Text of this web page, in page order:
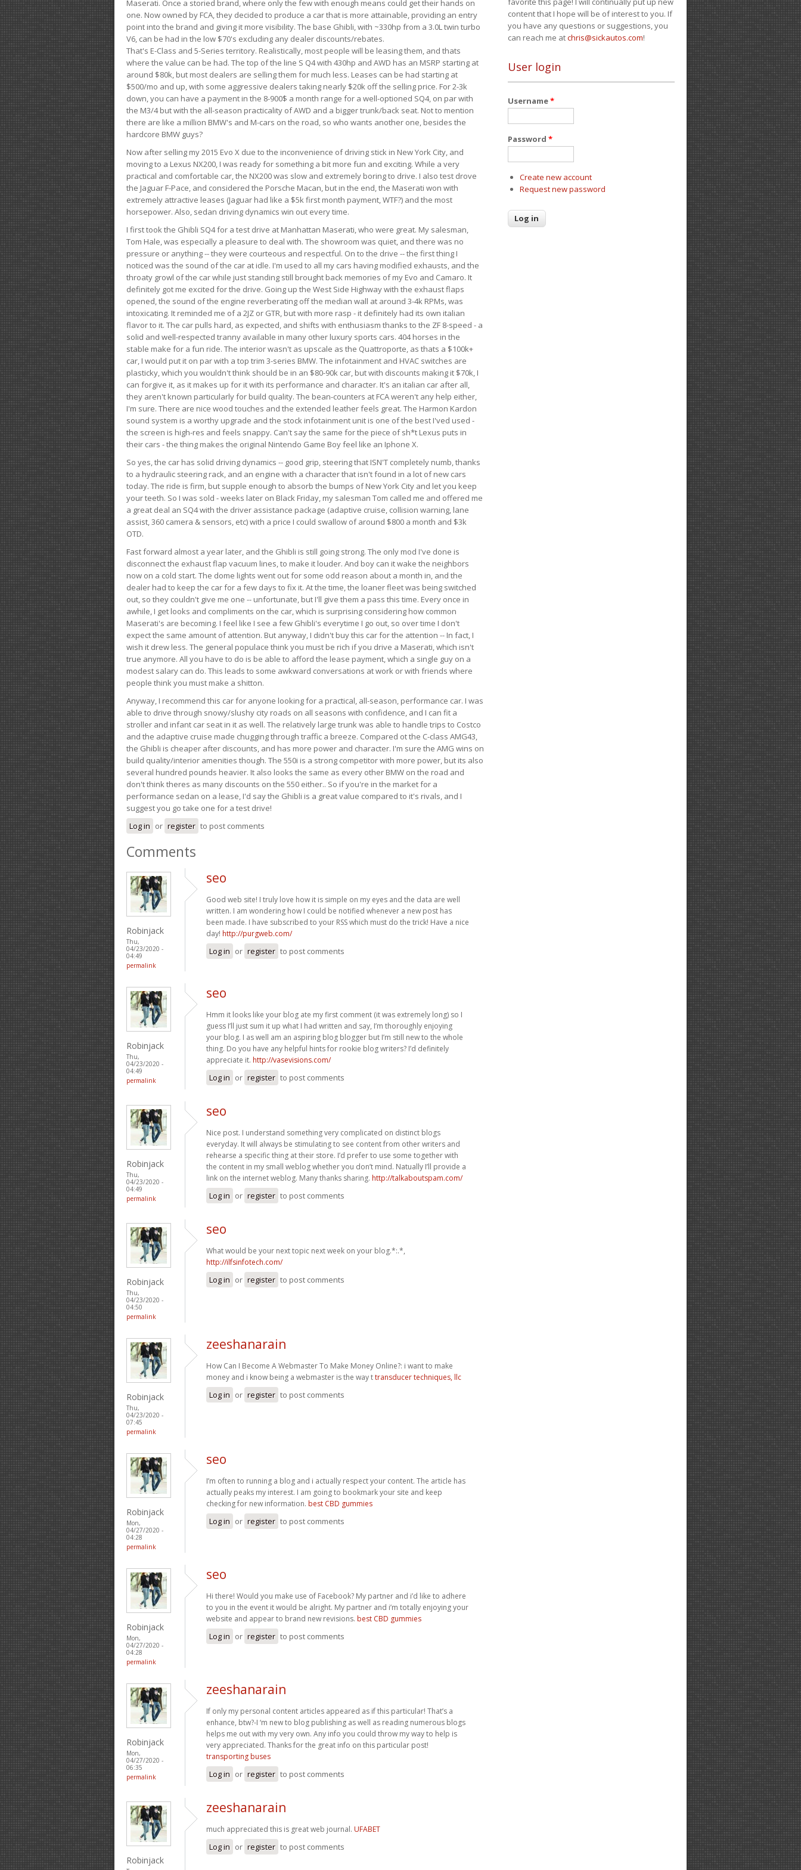
Maserati. Once a storied brand, where only the few with enough means could get their hands on
one. Now owned by FCA, they decided to produce a car that is more attainable, providing an entry
point into the brand and giving it more visibility. The base Ghibli, with ~330hp from a 3.0L twin turbo
V6, can be had in the low $70's excluding any dealer discounts/rebates.
That's E-Class and 5-Series territory. Realistically, most people will be leasing them, and thats
where the value can be had. The top of the line S Q4 with 430hp and AWD has an MSRP starting at
around $80k, but most dealers are selling them for much less. Leases can be had starting at
$500/mo and up, with some aggressive dealers taking nearly $20k off the selling price. For 2-3k
down, you can have a payment in the 8-900$ a month range for a well-optioned SQ4, on par with
the M3/4 but with the all-season practicality of AWD and a bigger trunk/back seat. Not to mention
there are like a million BMW's and M-cars on the road, so who wants another one, besides the
hardcore BMW guys?
Now after selling my 2015 Evo X due to the inconvenience of driving stick in New York City, and
moving to a Lexus NX200, I was ready for something a bit more fun and exciting. While a very
practical and comfortable car, the NX200 was slow and extremely boring to drive. I also test drove
the Jaguar F-Pace, and considered the Porsche Macan, but in the end, the Maserati won with
extremely attractive leases (Jaguar had like a $5k first month payment, WTF?) and the most
horsepower. Also, sedan driving dynamics win out every time.
I first took the Ghibli SQ4 for a test drive at Manhattan Maserati, who were great. My salesman,
Tom Hale, was especially a pleasure to deal with. The showroom was quiet, and there was no
pressure or anything -- they were courteous and respectful. On to the drive -- the first thing I
noticed was the sound of the car at idle. I'm used to all my cars having modified exhausts, and the
throaty growl of the car while just standing still brought back memories of my Evo and Camaro. It
definitely got me excited for the drive. Going up the West Side Highway with the exhaust flaps
opened, the sound of the engine reverberating off the median wall at around 3-4k RPMs, was
intoxicating. It reminded me of a 2JZ or GTR, but with more rasp - it definitely had its own italian
flavor to it. The car pulls hard, as expected, and shifts with enthusiasm thanks to the ZF 8-speed - a
solid and well-respected tranny available in many other luxury sports cars. 404 horses in the
stable make for a fun ride. The interior wasn't as upscale as the Quattroporte, as thats a $100k+
car, I would put it on par with a top trim 3-series BMW. The infotainment and HVAC switches are
plasticky, which you wouldn't think should be in an $80-90k car, but with discounts making it $70k, I
can forgive it, as it makes up for it with its performance and character. It's an italian car after all,
they aren't known particularly for build quality. The bean-counters at FCA weren't any help either,
I'm sure. There are nice wood touches and the extended leather feels great. The Harmon Kardon
sound system is a worthy upgrade and the stock infotainment unit is one of the best I'ved used -
the screen is high-res and feels snappy. Can't say the same for the piece of sh*t Lexus puts in
their cars - the thing makes the original Nintendo Game Boy feel like an Iphone X.
So yes, the car has solid driving dynamics -- good grip, steering that ISN'T completely numb, thanks
to a hydraulic steering rack, and an engine with a character that isn't found in a lot of new cars
today. The ride is firm, but supple enough to absorb the bumps of New York City and let you keep
your teeth. So I was sold - weeks later on Black Friday, my salesman Tom called me and offered me
a great deal an SQ4 with the driver assistance package (adaptive cruise, collision warning, lane
assist, 360 camera & sensors, etc) with a price I could swallow of around $800 a month and $3k
OTD.
Fast forward almost a year later, and the Ghibli is still going strong. The only mod I've done is
disconnect the exhaust flap vacuum lines, to make it louder. And boy can it wake the neighbors
now on a cold start. The dome lights went out for some odd reason about a month in, and the
dealer had to keep the car for a few days to fix it. At the time, the loaner fleet was being switched
out, so they couldn't give me one -- unfortunate, but I'll give them a pass this time. Every once in
awhile, I get looks and compliments on the car, which is surprising considering how common
Maserati's are becoming. I feel like I see a few Ghibli's everytime I go out, so over time I don't
expect the same amount of attention. But anyway, I didn't buy this car for the attention -- In fact, I
wish it drew less. The general populace think you must be rich if you drive a Maserati, which isn't
true anymore. All you have to do is be able to afford the lease payment, which a single guy on a
modest salary can do. This leads to some awkward conversations at work or with friends where
people think you must make a shitton.
Anyway, I recommend this car for anyone looking for a practical, all-season, performance car. I was
able to drive through snowy/slushy city roads on all seasons with confidence, and I can fit a
stroller and infant car seat in it as well. The relatively large trunk was able to handle trips to Costco
and the adaptive cruise made chugging through traffic a breeze. Compared ot the C-class AMG43,
the Ghibli is cheaper after discounts, and has more power and character. I'm sure the AMG wins on
build quality/interior amenities though. The 550i is a strong competitor with more power, but its also
several hundred pounds heavier. It also looks the same as every other BMW on the road and
don't think theres as many discounts on the 550 either.. So if you're in the market for a
performance sedan on a lease, I'd say the Ghibli is a great value compared to it's rivals, and I
suggest you go take one for a test drive!
Log in or register to post comments
Comments
Robinjack
Thu,
04/23/2020 -
04:49
permalink
seo
Good web site! I truly love how it is simple on my eyes and the data are well
written. I am wondering how I could be notified whenever a new post has
been made. I have subscribed to your RSS which must do the trick! Have a nice
day! http://purgweb.com/
Log in or register to post comments
Robinjack
Thu,
04/23/2020 -
04:49
permalink
seo
Hmm it looks like your blog ate my first comment (it was extremely long) so I
guess I’ll just sum it up what I had written and say, I’m thoroughly enjoying
your blog. I as well am an aspiring blog blogger but I’m still new to the whole
thing. Do you have any helpful hints for rookie blog writers? I’d definitely
appreciate it. http://vasevisions.com/
Log in or register to post comments
Robinjack
Thu,
04/23/2020 -
04:49
permalink
seo
Nice post. I understand something very complicated on distinct blogs
everyday. It will always be stimulating to see content from other writers and
rehearse a specific thing at their store. I’d prefer to use some together with
the content in my small weblog whether you don’t mind. Natually I’ll provide a
link on the internet weblog. Many thanks sharing. http://talkaboutspam.com/
Log in or register to post comments
Robinjack
Thu,
04/23/2020 -
04:50
permalink
seo
What would be your next topic next week on your blog.*:.*,
http://ilfsinfotech.com/
Log in or register to post comments
Robinjack
Thu,
04/23/2020 -
07:45
permalink
zeeshanarain
How Can I Become A Webmaster To Make Money Online?: i want to make
money and i know being a webmaster is the way ttransducer techniques, llc
Log in or register to post comments
Robinjack
Mon,
04/27/2020 -
04:28
permalink
seo
I’m often to running a blog and i actually respect your content. The article has
actually peaks my interest. I am going to bookmark your site and keep
checking for new information. best CBD gummies
Log in or register to post comments
Robinjack
Mon,
04/27/2020 -
04:28
permalink
seo
Hi there! Would you make use of Facebook? My partner and i’d like to adhere
to you in the event it would be alright. My partner and i’m totally enjoying your
website and appear to brand new revisions. best CBD gummies
Log in or register to post comments
Robinjack
Mon,
04/27/2020 -
06:35
permalink
zeeshanarain
If only my personal content articles appeared as if this particular! That’s a
enhance, btw?-I ‘m new to blog publishing as well as reading numerous blogs
helps me out with my very own. Any info you could throw my way to help is
very appreciated. Thanks for the great info on this particular post!
transporting buses
Log in or register to post comments
Robinjack
zeeshanarain
much appreciated this is great web journal. UFABET
Log in or register to post comments
content that I hope will be of interest to you. If
you have any questions or suggestions, you
can reach me atchris@sickautos.com!
User login
Username*
Password *
Create new account
Request new password